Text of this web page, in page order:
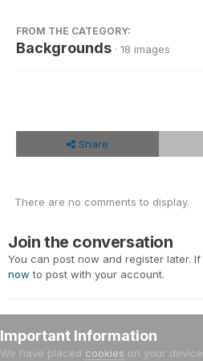
FROM THE CATEGORY:
Backgrounds · 18 images
Share
There are no comments to display.
Join the conversation
You can post now and register later.
now to post with your account.
Add a comment...
Important Information
We have placed cookies on your